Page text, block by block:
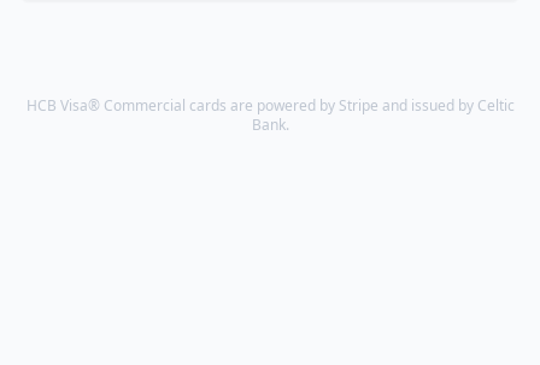
HCB Visa® Commercial cards are powered by Stripe and issued by Celtic
Bank.